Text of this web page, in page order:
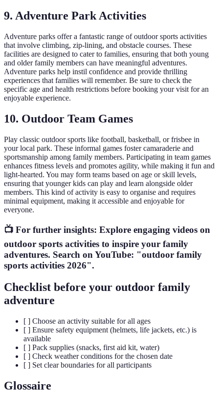
9. Adventure Park Activities
Adventure parks offer a fantastic range of outdoor sports activities
that involve climbing, zip-lining, and obstacle courses. These
facilities are designed to cater to families, ensuring that both young
and older family members can have meaningful adventures.
Adventure parks help instil confidence and provide thrilling
experiences that families will remember. Be sure to check the
specific age and health restrictions before booking your visit for an
enjoyable experience.
10. Outdoor Team Games
Play classic outdoor sports like football, basketball, or frisbee in
your local park. These informal games foster camaraderie and
sportsmanship among family members. Participating in team games
enhances fitness levels and promotes agility, while making it fun and
light-hearted. You may form teams based on age or skill levels,
ensuring that younger kids can play and learn alongside older
members. This kind of activity is easy to organise and requires
minimal equipment, making it accessible and enjoyable for
everyone.
📺 For further insights: Explore engaging videos on
outdoor sports activities to inspire your family
adventures. Search on YouTube: "outdoor family
sports activities 2026".
Checklist before your outdoor family
adventure
[ ] Choose an activity suitable for all ages
[ ] Ensure safety equipment (helmets, life jackets, etc.) is
available
[ ] Pack supplies (snacks, first aid kit, water)
[ ] Check weather conditions for the chosen date
[ ] Set clear boundaries for all participants
Glossaire